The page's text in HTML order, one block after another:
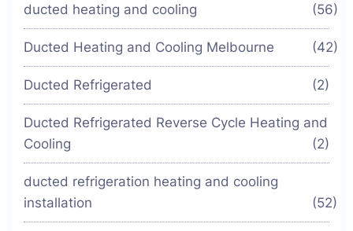
ducted heating and cooling (56)
Ducted Heating and Cooling Melbourne (42)
Ducted Refrigerated (2)
Ducted Refrigerated Reverse Cycle Heating and
Cooling
(2)
ducted refrigeration heating and cooling
installation
(52)